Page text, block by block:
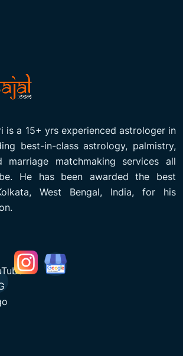
is a 15+ yrs experienced astrologer in
best-in-class astrology, palmistry,
marriage matchmaking services all
He has been awarded the best
West Bengal, India, for his